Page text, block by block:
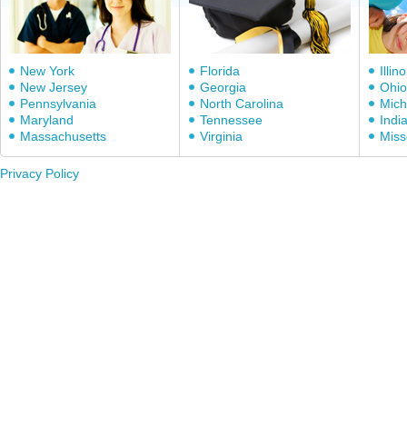
New York
New Jersey
Pennsylvania
Maryland
Massachusetts
Florida
Georgia
North Carolina
Tennessee
Virginia
Ohio
Privacy Policy